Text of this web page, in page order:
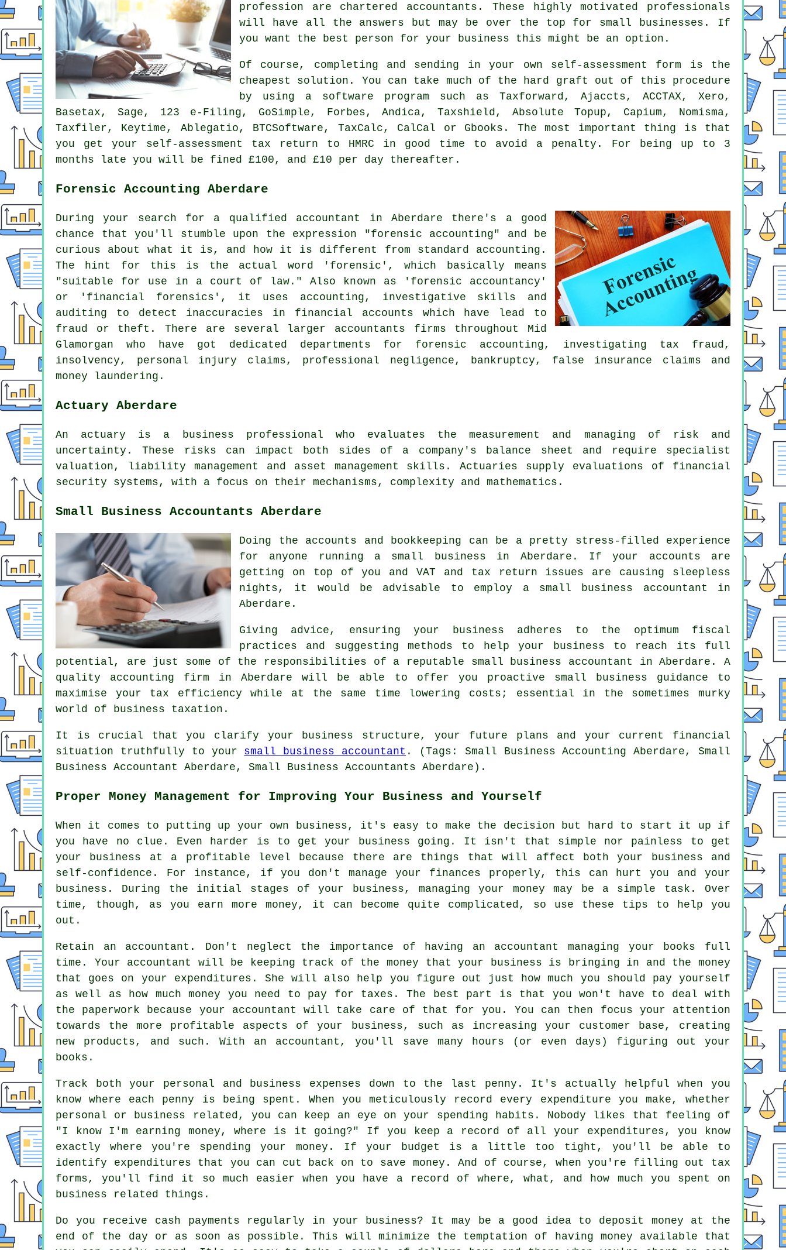
profession are chartered accountants . These highly motivated professionals
will have all the answers but may be over the top for small
businesses . If
you want the best person for your business this might be an option.
Of course, completing and sending in your own self-assessment form is the
cheapest solution. You can take much of the hard graft out of this procedure
by using a software program such as Taxforward, Ajaccts, ACCTAX, Xero ,
Basetax, Sage , 123 e-Filing, GoSimple, Forbes, Andica, Taxshield, Absolute Topup, Capium, Nomisma,
Taxfiler, Keytime, Ablegatio , BTCSoftware, TaxCalc, CalCal or Gbooks. The most important thing is that
you get your self-assessment tax return to HMRC in good time to avoid a penalty. For being up to 3
months late you will be fined £100, and £10 per day thereafter.
Forensic Accounting Aberdare
During your search for a qualified accountant in Aberdare there's a good
chance that you'll stumble upon the expression "forensic accounting" and be
curious about what it is, and how it is different from standard accounting.
The hint for this is the actual word 'forensic', which basically means
"suitable for use in a court of law." Also known as 'forensic accountancy'
or 'financial forensics', it uses accounting, investigative skills and
auditing to detect inaccuracies in financial accounts which have lead to
fraud or theft. There are several larger accountants firms throughout Mid
Glamorgan who have got dedicated departments for forensic accounting, investigating tax fraud,
insolvency, personal injury claims, professional negligence, bankruptcy, false insurance claims and
money laundering.
Actuary Aberdare
An actuary is a business professional who evaluates the measurement and managing of risk and
uncertainty. These risks can impact both sides of a company's balance sheet and require specialist
valuation, liability management and asset management skills. Actuaries supply evaluations of financial
security systems, with a focus on their mechanisms, complexity and mathematics.
Small Business Accountants Aberdare
Doing the accounts and bookkeeping can be a pretty stress-filled experience
for anyone running a small business in Aberdare. If your accounts are
getting on top of you and VAT and tax return issues are causing sleepless
nights, it would be advisable to employ a small business accountant in
Aberdare.
Giving advice, ensuring your business adheres to the optimum fiscal
practices and suggesting methods to help your business to reach its full
potential, are just some of the responsibilities of a reputable small business accountant in Aberdare. A
quality accounting firm in Aberdare will be able to offer you proactive small business guidance to
maximise your tax efficiency while at the same time lowering costs; essential in the sometimes murky
world of business taxation.
It is crucial that you clarify your business structure, your future plans and your current financial
situation truthfully to your small business accountant . (Tags: Small Business Accounting Aberdare, Small
Business Accountant Aberdare, Small Business Accountants Aberdare).
Proper Money Management for Improving Your Business and Yourself
When it comes to putting up your own business, it's easy to make the decision but hard to start it up if
you have no clue. Even harder is to get your business going. It isn't that simple nor painless to get
your business at a profitable level because there are things that will affect both your business and
self-confidence. For instance, if you don't manage your finances properly, this can hurt you and your
business. During the initial stages of your business, managing your money may be a simple task. Over
time, though, as you earn more money, it can become quite complicated, so use these tips to help you
out.
Retain an accountant. Don't neglect the importance of having an accountant managing your books full
time. Your accountant will be keeping track of the money that your business is bringing in and the money
that goes on your expenditures. She will also help you figure out just how much you should pay yourself
as well as how much money you need to pay for taxes. The best part is that you won't have to deal with
the paperwork because your accountant will take care of that for you. You can then focus your attention
towards the more profitable aspects of your business, such as increasing your customer base, creating
new products, and such. With an accountant, you'll save many hours (or even days) figuring out your
books.
Track both your personal and business expenses down to the last penny. It's actually helpful when you
know where each penny is being spent. When you meticulously record every expenditure you make, whether
personal or business related, you can keep an eye on your spending habits. Nobody likes that feeling of
"I know I'm earning money, where is it going?" If you keep a record of all your expenditures, you know
exactly where you're spending your money. If your budget is a little too tight, you'll be able to
identify expenditures that you can cut back on to save money. And of course, when you're filling out tax
forms, you'll find it so much easier when you have a record of where, what, and how much you spent on
business related things.
Do you receive cash payments regularly in your business? It may be a good idea to deposit money at the
end of the day or as soon as possible. This will minimize the temptation of having money available that